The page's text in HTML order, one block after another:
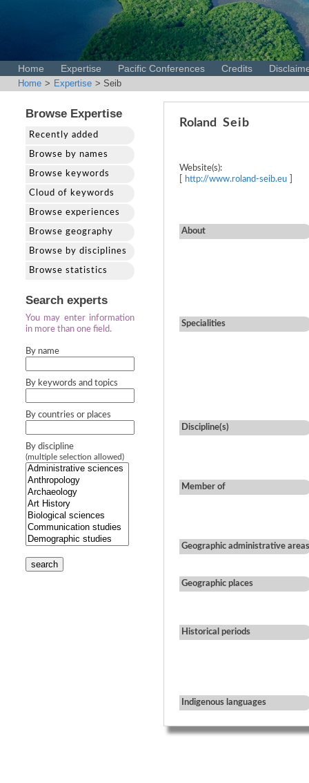
Home Expertise Pacific Conferences Credits
Home > Expertise > Seib
Browse Expertise
Recently added
Browse by names
Browse keywords
Cloud of keywords
Browse experiences
Browse geography
Browse by disciplines
Browse statistics
Search experts
You may enter information
in more than one field.
By name
By keywords and topics
By countries or places
By discipline
(multiple selection allowed)
search
Roland Seib
Website(s):
http://www.roland-seib.eu
About
Specialities
Discipline(s)
Member of
Geographic administrative areas
Geographic places
Historical periods
Indigenous languages